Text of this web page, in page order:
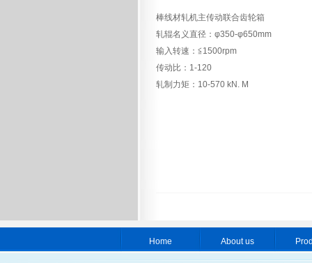
棒线材轧机主传动联合齿轮箱
轧辊名义直径：φ350-φ650mm
输入转速：≦1500rpm
传动比：1-120
轧制力矩：10-570 kN. M
Home About us